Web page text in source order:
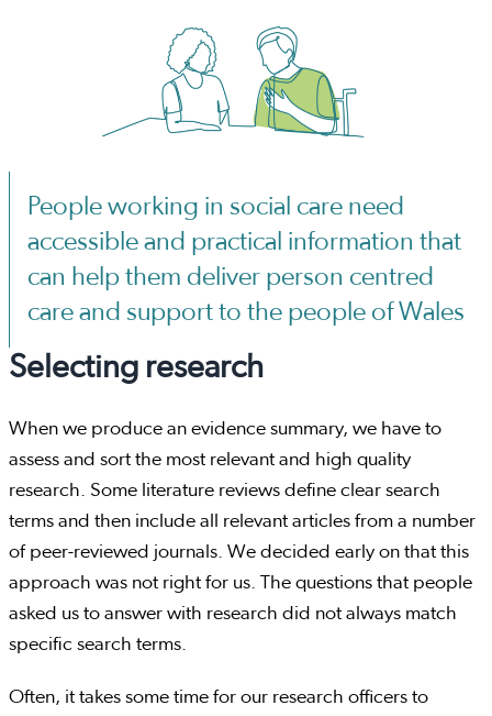
People working in social care need
accessible and practical information that
can help them deliver person centred
care and support to the people of Wales
Selecting research
When we produce an evidence summary, we have to
assess and sort the most relevant and high quality
research. Some literature reviews define clear search
terms and then include all relevant articles from a number
of peer-reviewed journals. We decided early on that this
approach was not right for us. The questions that people
asked us to answer with research did not always match
specific search terms.
Often, it takes some time for our research officers to